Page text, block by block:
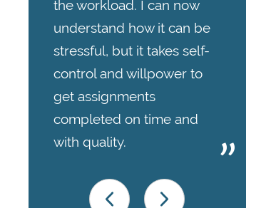
the workload. I can now
understand how it can be
stressful, but it takes self-
control and willpower to
get assignments
completed on time and
with quality.